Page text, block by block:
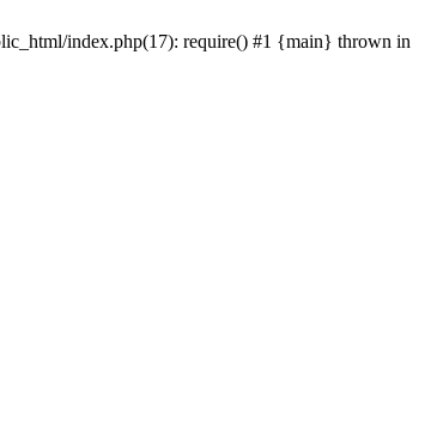
index.php(17): require() #1 {main} thrown in